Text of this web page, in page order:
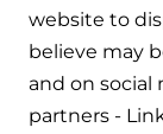
website to
believe may
and on social
partners -